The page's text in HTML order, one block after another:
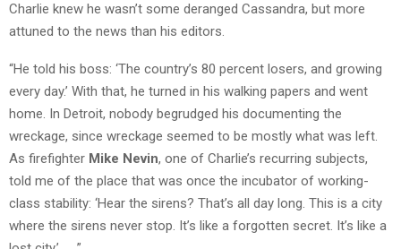
Charlie knew he wasn’t some deranged Cassandra, but more
attuned to the news than his editors.
“He told his boss: ‘The country’s 80 percent losers, and growing
every day.’ With that, he turned in his walking papers and went
home. In Detroit, nobody begrudged his documenting the
wreckage, since wreckage seemed to be mostly what was left.
As firefighter Mike Nevin, one of Charlie’s recurring subjects,
told me of the place that was once the incubator of working-
class stability: ‘Hear the sirens? That’s all day long. This is a city
where the sirens never stop. It’s like a forgotten secret. It’s like a